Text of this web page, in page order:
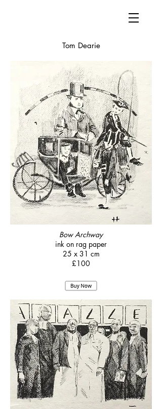
Tom Dearie
Bow Archway
ink on rag paper
25 x 31 cm
£100